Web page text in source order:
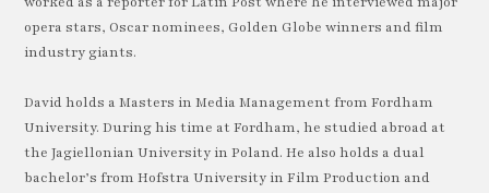
opera stars, Oscar nominees, Golden Globe winners and film
industry giants.
David holds a Masters in Media Management from Fordham
University. During his time at Fordham, he studied abroad at
the Jagiellonian University in Poland. He also holds a dual
bachelor’s from Hofstra University in Film Production and